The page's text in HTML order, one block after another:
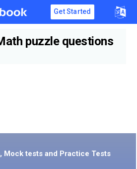
Get Started
puzzle questions
Mock tests and Practice Tests